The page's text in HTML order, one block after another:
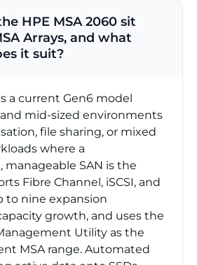
HPE MSA 2060 sit
Arrays, and what
it suit?
a current Gen6 model
mid-sized environments
file sharing, or mixed
where a
manageable SAN is the
Fibre Channel, iSCSI, and
to nine expansion
growth, and uses the
Utility as the
MSA range. Automated